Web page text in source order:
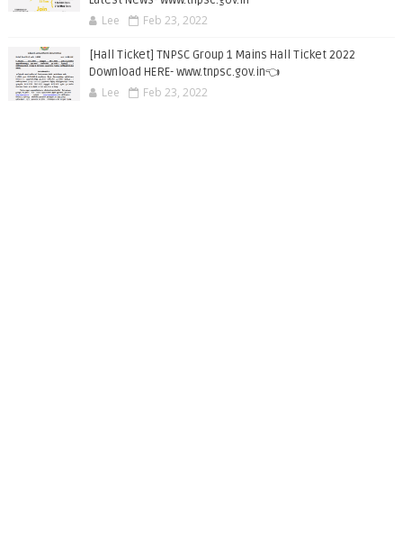
Lee Feb 23, 2022
[Hall Ticket] TNPSC Group 1 Mains Hall Ticket 2022
Download HERE- www.tnpsc.gov.in👈
Lee Feb 23, 2022